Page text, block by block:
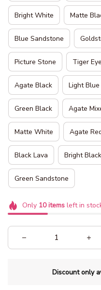
Bright White Matte
Blue Sandstone
Picture Stone Tiger Eye
Agate Black Light Blue
Green Black Agate
Matte White Agate
Black Lava Bright Black
Green Sandstone
Only 10itemsleft in
Discount only
Product
Description: